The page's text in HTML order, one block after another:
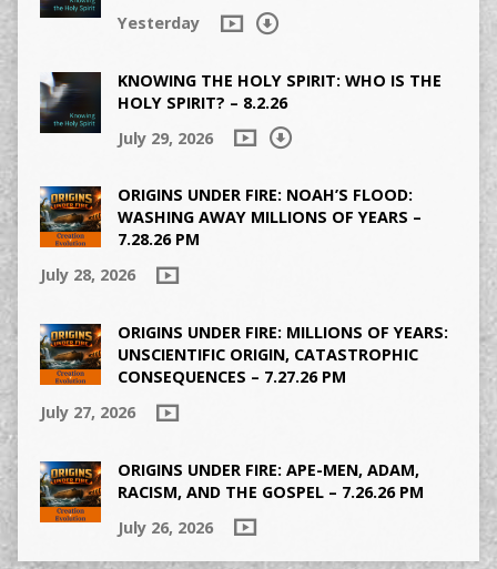
Yesterday
KNOWING THE HOLY SPIRIT: WHO IS THE
HOLY SPIRIT? – 8.2.26
July 29, 2026
ORIGINS UNDER FIRE: NOAH’S FLOOD:
WASHING AWAY MILLIONS OF YEARS –
7.28.26 PM
July 28, 2026
ORIGINS UNDER FIRE: MILLIONS OF YEARS:
UNSCIENTIFIC ORIGIN, CATASTROPHIC
CONSEQUENCES – 7.27.26 PM
July 27, 2026
ORIGINS UNDER FIRE: APE-MEN, ADAM,
RACISM, AND THE GOSPEL – 7.26.26 PM
July 26, 2026